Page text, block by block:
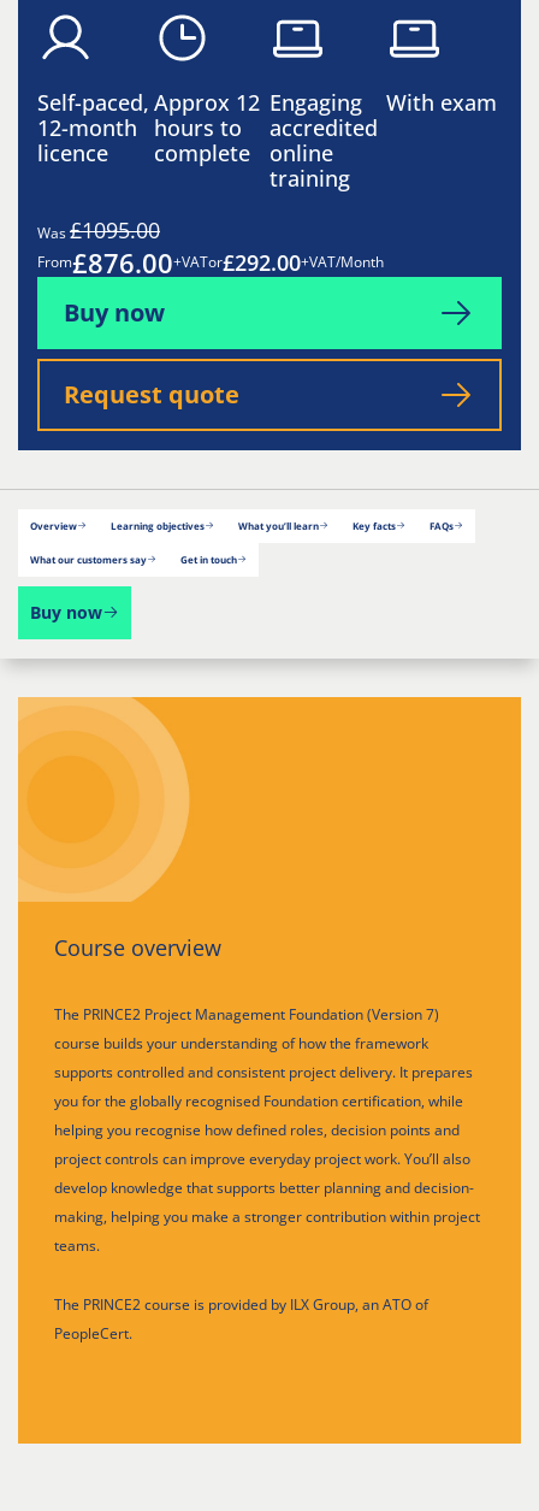
Self-paced,
12-month
licence
Approx 12
hours to
complete
Engaging
accredited
online
training
With exam
Was£1095.00
From£876.00+VATor£292.00+VAT/Month
Buy now
Request quote
Overview Learning objectives What you’ll learn Key facts FAQs
What our customers say Get in touch
Buy now
Course overview
The PRINCE2 Project Management Foundation (Version 7)
course builds your understanding of how the framework
supports controlled and consistent project delivery. It prepares
you for the globally recognised Foundation certification, while
helping you recognise how defined roles, decision points and
project controls can improve everyday project work. You’ll also
develop knowledge that supports better planning and decision-
making, helping you make a stronger contribution within project
teams.
The PRINCE2 course is provided by ILX Group, an ATO of
PeopleCert.